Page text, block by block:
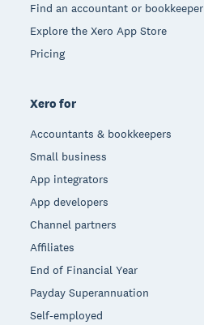
Find an accountant or bookkeeper
Explore the Xero App Store
Pricing
Xero for
Accountants & bookkeepers
Small business
App integrators
App developers
Channel partners
Affiliates
End of Financial Year
Payday Superannuation
Self-employed